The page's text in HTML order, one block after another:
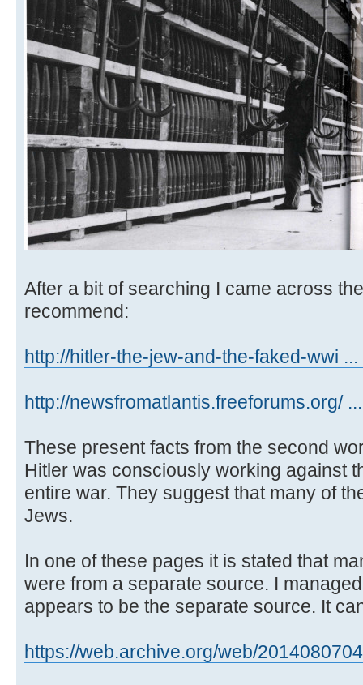
After a bit of searching I came across
recommend:
http://hitler-the-jew-and-the-faked-wwi ...
http://newsfromatlantis.freeforums.org/
These present facts from the second
Hitler was consciously working against
entire war. They suggest that many of
Jews.
In one of these pages it is stated that
were from a separate source. I
appears to be the separate source. It
https://web.archive.org/web/